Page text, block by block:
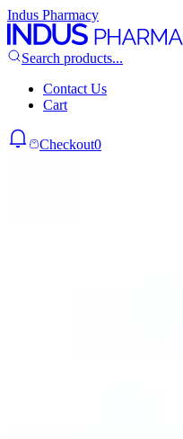
Indus Pharmacy
Search products...
Contact Us
Cart
Checkout0